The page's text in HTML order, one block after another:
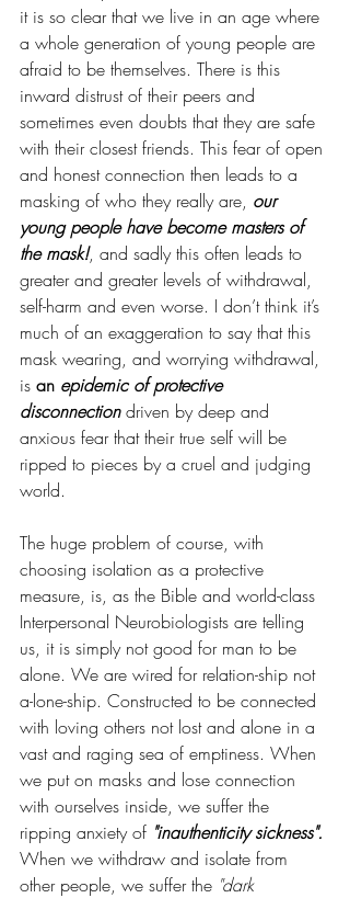
it is so clear that we live in an age where
a whole generation of young people are
afraid to be themselves. There is this
inward distrust of their peers and
sometimes even doubts that they are safe
with their closest friends. This fear of open
and honest connection then leads to a
masking of who they really are, our
young people have become masters of
the mask!, and sadly this often leads to
greater and greater levels of withdrawal,
self-harm and even worse. I don’t think it’s
much of an exaggeration to say that this
mask wearing, and worrying withdrawal,
is an epidemic of protective
disconnection driven by deep and
anxious fear that their true self will be
ripped to pieces by a cruel and judging
world.
The huge problem of course, with
choosing isolation as a protective
measure, is, as the Bible and world-class
Interpersonal Neurobiologists are telling
us, it is simply not good for man to be
alone. We are wired for relation-ship not
a-lone-ship. Constructed to be connected
with loving others not lost and alone in a
vast and raging sea of emptiness. When
we put on masks and lose connection
with ourselves inside, we suffer the
ripping anxiety of "inauthenticity sickness".
When we withdraw and isolate from
other people, we suffer the "dark